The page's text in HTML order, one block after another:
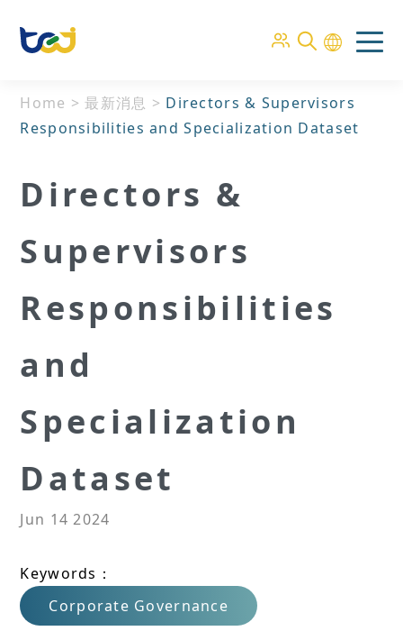
Home >最新消息 > Directors & Supervisors
Responsibilities and Specialization Dataset
Directors &
Supervisors
Responsibilities
and
Specialization
Dataset
Jun 14 2024
Keywords：
Corporate Governance